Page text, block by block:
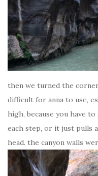
then we turned the
difficult for anna to use,
high, because you have
each step, or it just pulls
head. the canyon walls